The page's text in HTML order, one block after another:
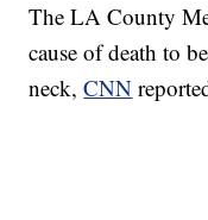
The LA County
cause of death to
neck,CNN